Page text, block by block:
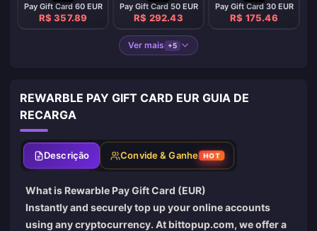
Pay Gift Card 60 EUR
R$ 357.89
Pay Gift Card 50 EUR
R$ 292.43
Pay Gift Card 30 EUR
R$ 175.46
Ver mais +5
REWARBLE PAY GIFT CARD EUR GUIA DE
RECARGA
Descrição Convide & Ganhe HOT
What is Rewarble Pay Gift Card (EUR)
Instantly and securely top up your online accounts
using any cryptocurrency. At bittopup.com, we offer a